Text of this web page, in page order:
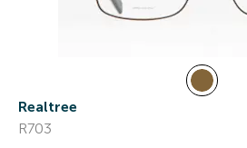
Realtree
R703